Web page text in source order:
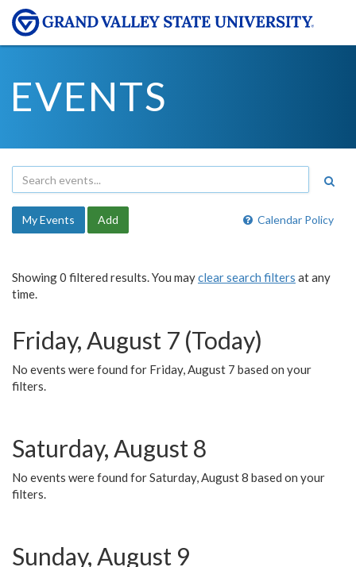
EVENTS
Calendar Policy
My Events Add
Showing 0 filtered results. You mayclear search filters at any
time.
Friday, August 7 (Today)
No events were found for Friday, August 7 based on your
filters.
Saturday, August 8
No events were found for Saturday, August 8 based on your
filters.
Sunday, August 9